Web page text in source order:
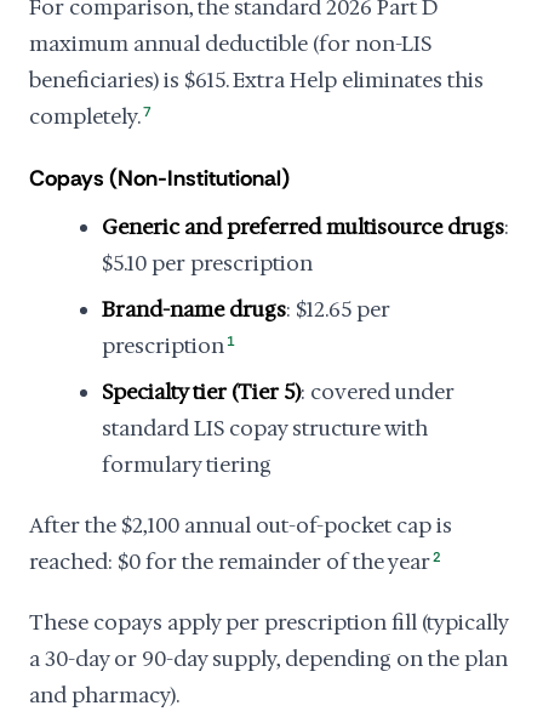
For comparison, the standard 2026 Part D
maximum annual deductible (for non-LIS
beneficiaries) is $615. Extra Help eliminates this
completely.7
Copays (Non-Institutional)
Generic and preferred multisource drugs:
$5.10 per prescription
Brand-name drugs: $12.65 per
prescription 1
Specialty tier (Tier 5): covered under
standard LIS copay structure with
formulary tiering
After the $2,100 annual out-of-pocket cap is
reached: $0 for the remainder of the year2
These copays apply per prescription fill (typically
a 30-day or 90-day supply, depending on the plan
and pharmacy).